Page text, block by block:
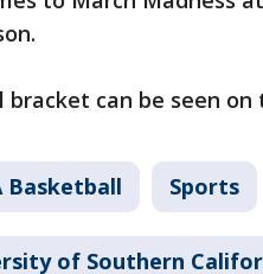
bracket can be seen on
Basketball Sports
of Southern